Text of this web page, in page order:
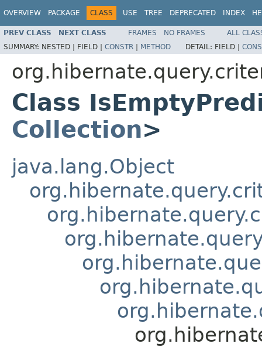
OVERVIEW PACKAGE CLASS USE TREE DEPRECATED INDEX
PREV CLASS NEXT CLASS FRAMES NO FRAMES
ALL
SUMMARY: NESTED | FIELD | CONSTR | METHOD DETAIL: FIELD |
Class
Collection>
java.lang.Object